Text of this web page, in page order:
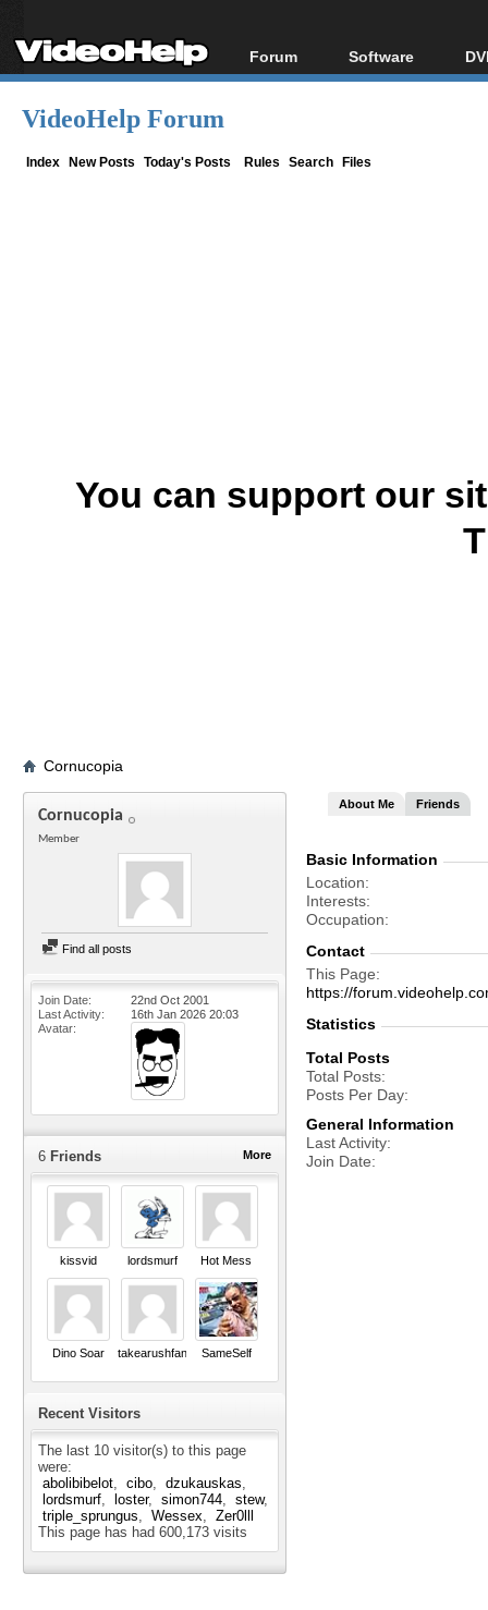
Forum
Forum Index
Software
All software
VideoHelp Forum
Index New Posts Today's Posts Rules Search Files
You can support our
Cornucopia
Cornucopia
Member
Find all posts
Join Date
22nd Oct 2001
Last Activity
16th Jan 2026 20:03
Avatar
More
6 Friends
kissvid lordsmurf Hot Mess
Dino Soar takearushfan SameSelf
Recent Visitors
The last 10 visitor(s) to this page
were:
abolibibelot
cibo
dzukauskas
lordsmurf
loster simon744
stew
triple_sprungus
Wessex
Zer0lll
This page has had 600,173 visits
About Me Friends
Basic Information
Location
Interests
Occupation
Contact
This Page
https://
Statistics
Total Posts
Total Posts
Posts Per Day
General Information
Last Activity
Join Date